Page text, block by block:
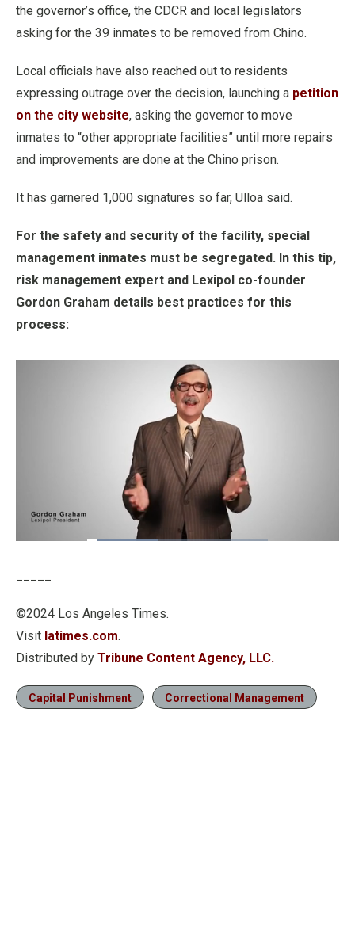
the governor’s office, the CDCR and local legislators
asking for the 39 inmates to be removed from Chino.
Local officials have also reached out to residents
expressing outrage over the decision, launching a petition
on the city website, asking the governor to move
inmates to “other appropriate facilities” until more repairs
and improvements are done at the Chino prison.
It has garnered 1,000 signatures so far, Ulloa said.
For the safety and security of the facility, special
management inmates must be segregated. In this tip,
risk management expert and Lexipol co-founder
Gordon Graham details best practices for this
process:
Loaded:
©2024 Los Angeles Times.
Visit latimes.com.
Distributed by Tribune Content Agency, LLC.
Capital Punishment Correctional Management